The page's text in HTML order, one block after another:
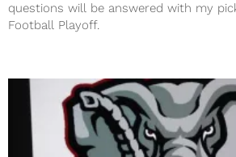
questions will be answered with my
Football Playoff.